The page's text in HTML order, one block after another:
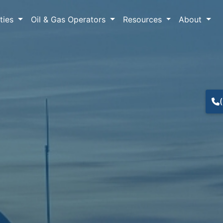
Oil & Gas Operators Resources About